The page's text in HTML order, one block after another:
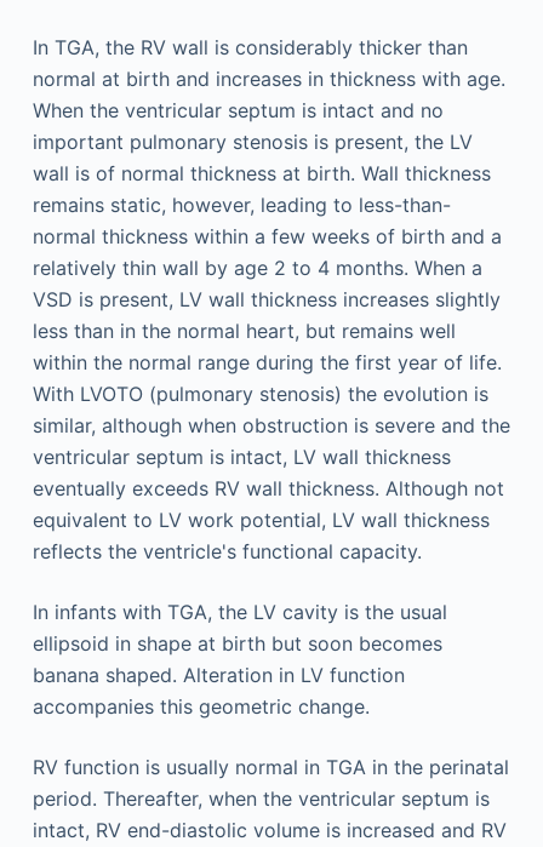
In TGA, the RV wall is considerably thicker than
normal at birth and increases in thickness with age.
When the ventricular septum is intact and no
important pulmonary stenosis is present, the LV
wall is of normal thickness at birth. Wall thickness
remains static, however, leading to less-than-
normal thickness within a few weeks of birth and a
relatively thin wall by age 2 to 4 months. When a
VSD is present, LV wall thickness increases slightly
less than in the normal heart, but remains well
within the normal range during the first year of life.
With LVOTO (pulmonary stenosis) the evolution is
similar, although when obstruction is severe and the
ventricular septum is intact, LV wall thickness
eventually exceeds RV wall thickness. Although not
equivalent to LV work potential, LV wall thickness
reflects the ventricle's functional capacity.
In infants with TGA, the LV cavity is the usual
ellipsoid in shape at birth but soon becomes
banana shaped. Alteration in LV function
accompanies this geometric change.
RV function is usually normal in TGA in the perinatal
period. Thereafter, when the ventricular septum is
intact, RV end-diastolic volume is increased and RV